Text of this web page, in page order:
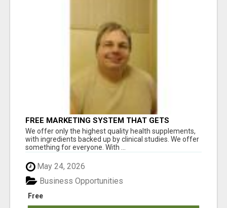
FREE MARKETING SYSTEM THAT GETS
RESULTS
We offer only the highest quality health supplements,
with ingredients backed up by clinical studies. We offer
something for everyone. With ...
May 24, 2026
Free
Business Opportunities